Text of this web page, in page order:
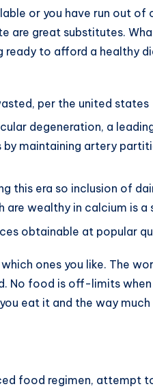
or you have run out
are great substitutes.
to afford a healthy
per the united states
degeneration, a
maintaining artery
this era so inclusion of
are wealthy in calcium is a
obtainable at popular
ones you like. The
No food is off-limits
eat it and the way
food regimen, attempt